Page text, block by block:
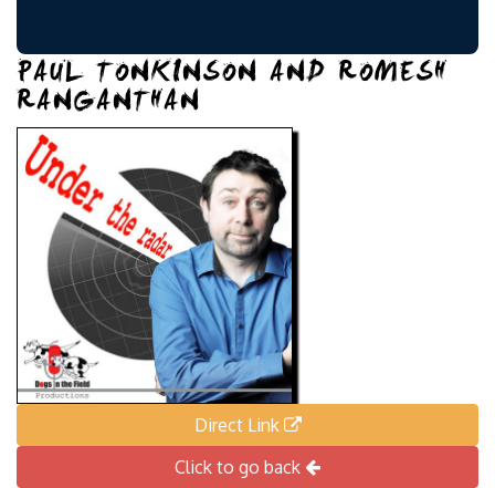
PAUL TONKINSON AND ROMESH
RANGANTHAN
Direct Link
Click to go back